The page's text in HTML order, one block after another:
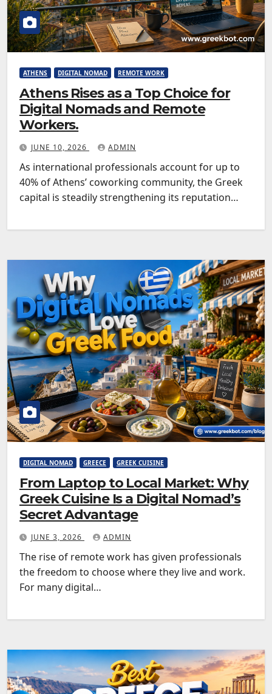
ATHENS DIGITAL NOMAD REMOTE WORK
Athens Rises as a Top Choice for
Digital Nomads and Remote
Workers.
JUNE 10, 2026 ADMIN
As international professionals account for up to
40% of Athens’ coworking community, the Greek
capital is steadily strengthening its reputation…
DIGITAL NOMAD GREECE GREEK CUISINE
From Laptop to Local Market: Why
Greek Cuisine Is a Digital Nomad’s
Secret Advantage
JUNE 3, 2026 ADMIN
The rise of remote work has given professionals
the freedom to choose where they live and work.
For many digital…